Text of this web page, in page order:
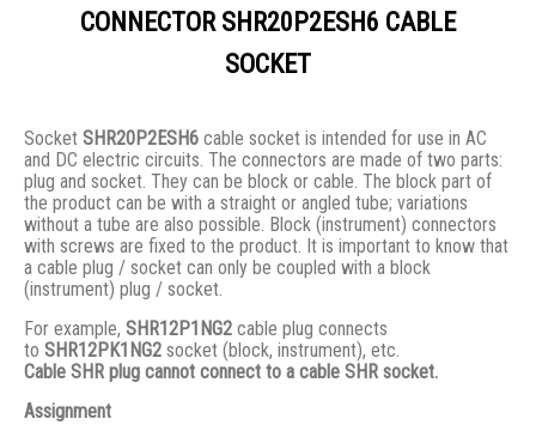
CONNECTOR SHR20P2ESH6 CABLE
SOCKET
Socket SHR20P2ESH6 cable socket is intended for use in AC
and DC electric circuits. The connectors are made of two parts:
plug and socket. They сan be block or cable. The block part of
the product can be with a straight or angled tube; variations
without a tube are also possible. Block (instrument) connectors
with screws are fixed to the product. It is important to know that
a cable plug / socket can only be coupled with a block
(instrument) plug / socket.
For example, SHR12P1NG2 cable plug connects
to SHR12PK1NG2 socket (block, instrument), etc.
Cable SHR plug cannot connect to a cable SHR socket.
Assignment